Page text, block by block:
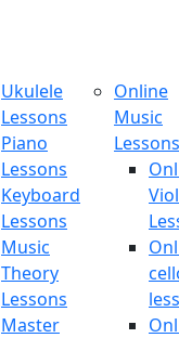
Ukulele
Lessons
Piano
Lessons
Keyboard
Lessons
Music
Theory
Lessons
Master
Online
Music
Lessons